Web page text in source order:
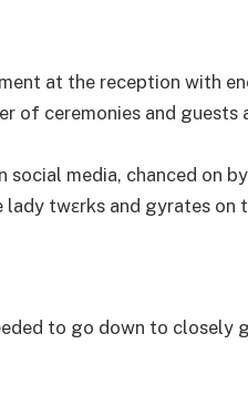
at the reception with
of ceremonies and guests
social media, chanced on
twɛrks and gyrates on
to go down to closely